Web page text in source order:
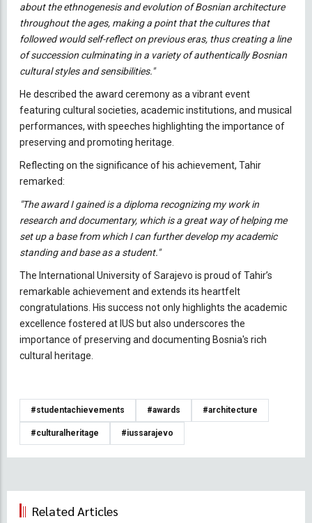
about the ethnogenesis and evolution of Bosnian architecture
throughout the ages, making a point that the cultures that
followed would self-reflect on previous eras, thus creating a line
of succession culminating in a variety of authentically Bosnian
cultural styles and sensibilities."
He described the award ceremony as a vibrant event
featuring cultural societies, academic institutions, and musical
performances, with speeches highlighting the importance of
preserving and promoting heritage.
Reflecting on the significance of his achievement, Tahir
remarked:
"The award I gained is a diploma recognizing my work in
research and documentary, which is a great way of helping me
set up a base from which I can further develop my academic
standing and base as a student."
The International University of Sarajevo is proud of Tahir’s
remarkable achievement and extends its heartfelt
congratulations. His success not only highlights the academic
excellence fostered at IUS but also underscores the
importance of preserving and documenting Bosnia's rich
cultural heritage.
#studentachievements #awards #architecture
#culturalheritage #iussarajevo
Related Articles